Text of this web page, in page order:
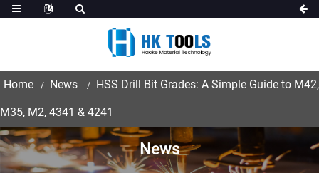
Home News HSS Drill Bit Grades: A Simple Guide to M42,
M35, M2, 4341 & 4241
News